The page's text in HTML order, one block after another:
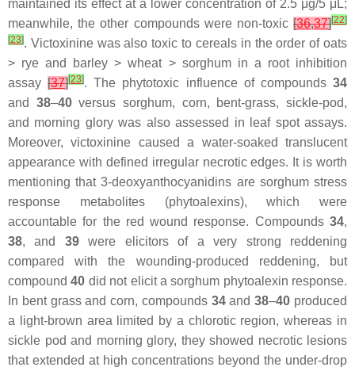
maintained its effect at a lower concentration of 2.5 μg/5 μL;
meanwhile, the other compounds were non-toxic [36,37][22]
[23]. Victoxinine was also toxic to cereals in the order of oats
> rye and barley > wheat > sorghum in a root inhibition
assay[37][23]. The phytotoxic influence of compounds34
and 38–40versus sorghum, corn, bent-grass, sickle-pod,
and morning glory was also assessed in leaf spot assays.
Moreover, victoxinine caused a water-soaked translucent
appearance with defined irregular necrotic edges. It is worth
mentioning that 3-deoxyanthocyanidins are sorghum stress
response metabolites (phytoalexins), which were
accountable for the red wound response. Compounds 34,
38, and 39were elicitors of a very strong reddening
compared with the wounding-produced reddening, but
compound40 did not elicit a sorghum phytoalexin response.
In bent grass and corn, compounds 34and38–40 produced
a light-brown area limited by a chlorotic region, whereas in
sickle pod and morning glory, they showed necrotic lesions
that extended at high concentrations beyond the under-drop